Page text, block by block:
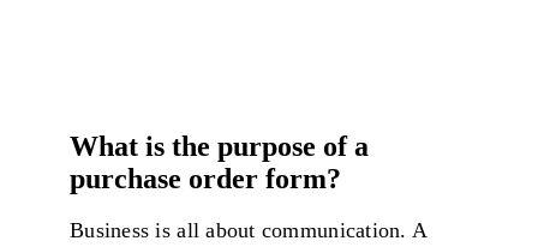
What is the purpose of a
purchase order form?
Business is all about communication. A